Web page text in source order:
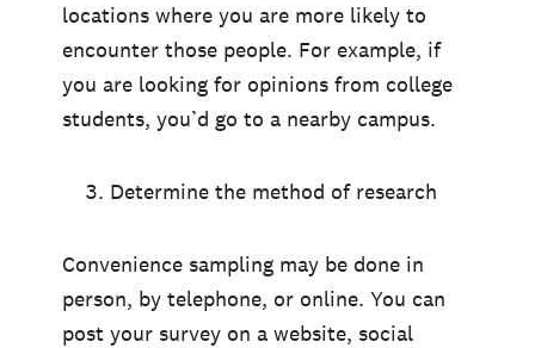
locations where you are more likely to
encounter those people. For example, if
you are looking for opinions from college
students, you’d go to a nearby campus.
Determine the method of research
Convenience sampling may be done in
person, by telephone, or online. You can
post your survey on a website, social